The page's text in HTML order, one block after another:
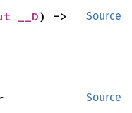
Source
__D) ->
Source